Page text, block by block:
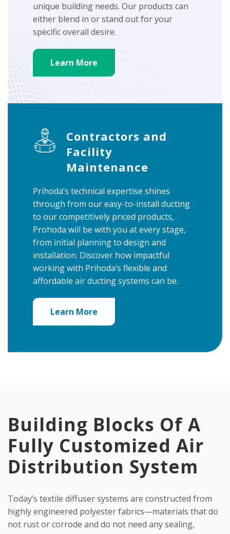
unique building needs. Our products can
either blend in or stand out for your
specific overall desire.
Learn More
Contractors and
Facility
Maintenance
Prihoda’s technical expertise shines
through from our easy-to-install ducting
to our competitively priced products,
Prohoda will be with you at every stage,
from initial planning to design and
installation. Discover how impactful
working with Prihoda’s flexible and
affordable air ducting systems can be.
Learn More
Building Blocks Of A
Fully Customized Air
Distribution System
Today’s textile diffuser systems are constructed from
highly engineered polyester fabrics—materials that do
not rust or corrode and do not need any sealing,